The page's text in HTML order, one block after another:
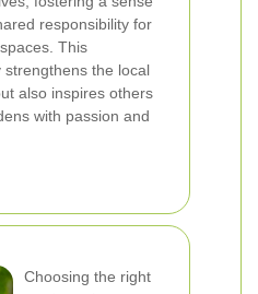
responsibility for
This
strengthens the local
also inspires others
with passion and
Choosing the right